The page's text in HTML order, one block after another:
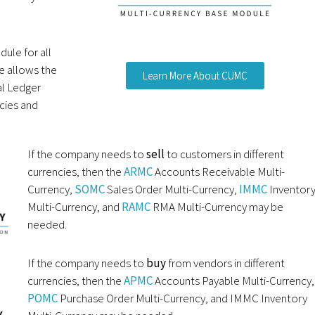
for all
allows the
Ledger
and
Learn More About CUMC
If the company needs tosellto customers in different
currencies, then theARMCAccounts Receivable Multi-
Currency, SOMCSales Order Multi-Currency, IMMC Inventory
Multi-Currency, and RAMC RMA Multi-Currency may be
needed.
If the company needs to buyfrom vendors in different
currencies, then theAPMCAccounts Payable Multi-Currency,
POMC Purchase Order Multi-Currency, and IMMC Inventory